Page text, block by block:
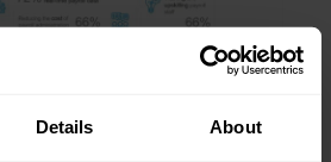
Details About